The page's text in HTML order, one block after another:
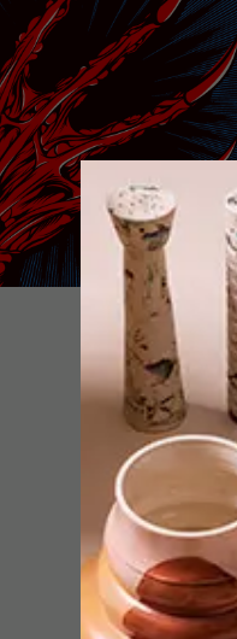
PULP FICTION
fiction really, other than a
by Quentin Tarantino? We